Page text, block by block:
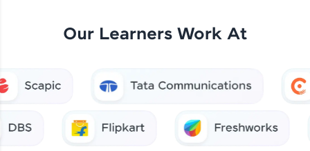
Our Learners Work At